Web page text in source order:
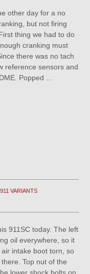
other day for a no
but not firing
thing we had to do
cranking must
there was no tach
reference sensors and
Popped …
911 VARIANTS
911SC today. The left
oil everywhere, so it
intake boot torn, so
Top nut of the